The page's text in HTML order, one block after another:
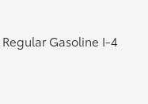
Gasoline I-4